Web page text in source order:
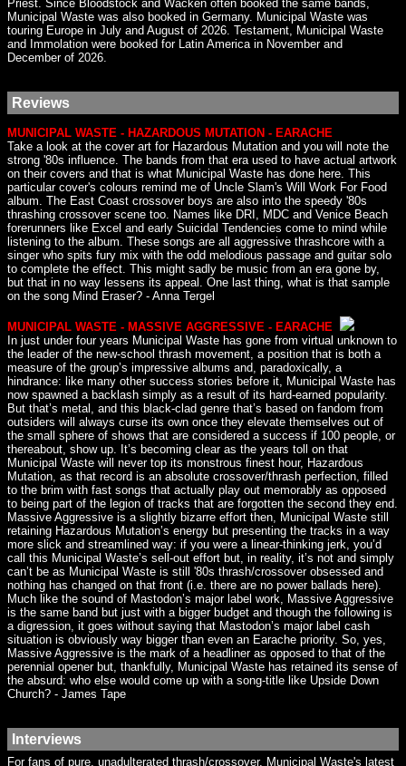
Priest. Since Bloodstock and Wacken often booked the same bands,
Municipal Waste was also booked in Germany. Municipal Waste was
touring Europe in July and August of 2026. Testament, Municipal Waste
and Immolation were booked for Latin America in November and
December of 2026.
Reviews
MUNICIPAL WASTE - HAZARDOUS MUTATION - EARACHE
Take a look at the cover art for Hazardous Mutation and you will note the
strong '80s influence. The bands from that era used to have actual artwork
on their covers and that is what Municipal Waste has done here. This
particular cover's colours remind me of Uncle Slam's Will Work For Food
album. The East Coast crossover boys are also into the speedy '80s
thrashing crossover scene too. Names like DRI, MDC and Venice Beach
forerunners like Excel and early Suicidal Tendencies come to mind while
listening to the album. These songs are all aggressive thrashcore with a
singer who spits fury mix with the odd melodious passage and guitar solo
to complete the effect. This might sadly be music from an era gone by,
but that in no way lessens its appeal. One last thing, what is that sample
on the song Mind Eraser? - Anna Tergel
MUNICIPAL WASTE - MASSIVE AGGRESSIVE - EARACHE
In just under four years Municipal Waste has gone from virtual unknown to
the leader of the new-school thrash movement, a position that is both a
measure of the group’s impressive albums and, paradoxically, a
hindrance: like many other success stories before it, Municipal Waste has
now spawned a backlash simply as a result of its hard-earned popularity.
But that’s metal, and this black-clad genre that’s based on fandom from
outsiders will always curse its own once they elevate themselves out of
the small sphere of shows that are considered a success if 100 people, or
thereabout, show up. It’s becoming clear as the years toll on that
Municipal Waste will never top its monstrous finest hour, Hazardous
Mutation, as that record is an absolute crossover/thrash perfection, filled
to the brim with fast songs that actually play out memorably as opposed
to being part of the legion of tracks that are forgotten the second they end.
Massive Aggressive is a slightly bizarre effort then, Municipal Waste still
retaining Hazardous Mutation’s energy but presenting the tracks in a way
more slick and streamlined way: if you were a linear-thinking jerk, you’d
call this Municipal Waste’s sell-out effort but, in reality, it’s not and simply
can’t be as Municipal Waste is still '80s thrash/crossover obsessed and
nothing has changed on that front (i.e. there are no power ballads here).
Much like the sound of Mastodon’s major label work, Massive Aggressive
is the same band but just with a bigger budget and though the following is
a digression, it goes without saying that Mastodon’s major label cash
situation is obviously way bigger than even an Earache priority. So, yes,
Massive Aggressive is the mark of a headliner as opposed to that of the
perennial opener but, thankfully, Municipal Waste has retained its sense of
the absurd: who else would come up with a song-title like Upside Down
Church? - James Tape
Interviews
For fans of pure, unadulterated thrash/crossover, Municipal Waste's latest